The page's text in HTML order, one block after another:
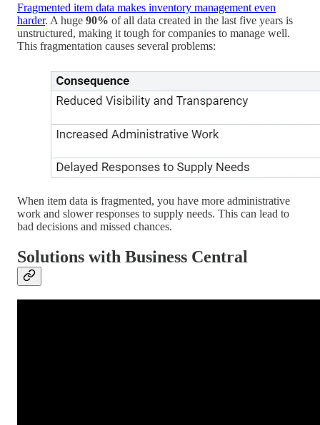
Fragmented item data makes inventory management even
harder. A huge 90% of all data created in the last five years is
unstructured, making it tough for companies to manage well.
This fragmentation causes several problems:
When item data is fragmented, you have more administrative
work and slower responses to supply needs. This can lead to
bad decisions and missed chances.
Solutions with Business Central